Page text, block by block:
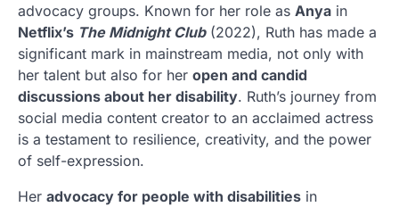
advocacy groups. Known for her role as Anya in
Netflix’s The Midnight Club(2022), Ruth has made a
significant mark in mainstream media, not only with
her talent but also for her open and candid
discussions about her disability. Ruth’s journey from
social media content creator to an acclaimed actress
is a testament to resilience, creativity, and the power
of self-expression.
Her advocacy for people with disabilities in